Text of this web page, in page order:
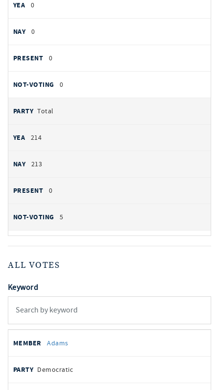
0
0
0
0
Total
214
213
0
5
ALL VOTES
Keyword
votes
REPRESENTATIVE
Adams
Democratic